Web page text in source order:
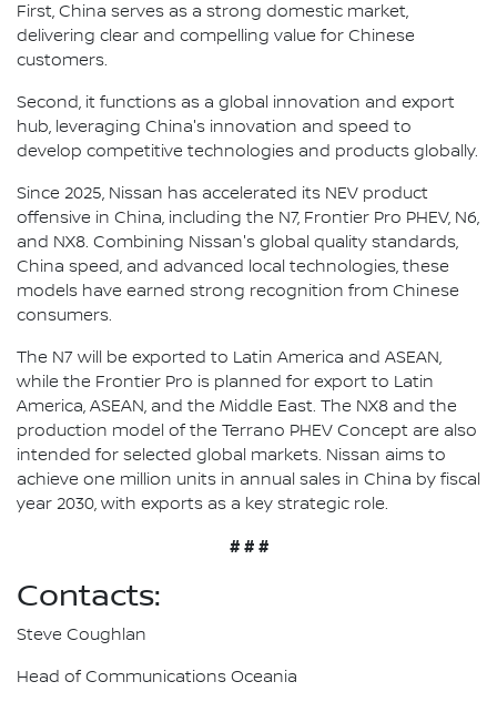
First, China serves as a strong domestic market,
delivering clear and compelling value for Chinese
customers.
Second, it functions as a global innovation and export
hub, leveraging China's innovation and speed to
develop competitive technologies and products globally.
Since 2025, Nissan has accelerated its NEV product
offensive in China, including the N7, Frontier Pro PHEV, N6,
and NX8. Combining Nissan's global quality standards,
China speed, and advanced local technologies, these
models have earned strong recognition from Chinese
consumers.
The N7 will be exported to Latin America and ASEAN,
while the Frontier Pro is planned for export to Latin
America, ASEAN, and the Middle East. The NX8 and the
production model of the Terrano PHEV Concept are also
intended for selected global markets. Nissan aims to
achieve one million units in annual sales in China by fiscal
year 2030, with exports as a key strategic role.
# # #
Contacts:
Steve Coughlan
Head of Communications Oceania